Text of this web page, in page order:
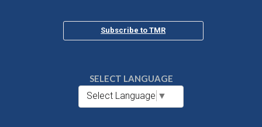
Subscribe to TMR
SELECT LANGUAGE
Select Language ▼